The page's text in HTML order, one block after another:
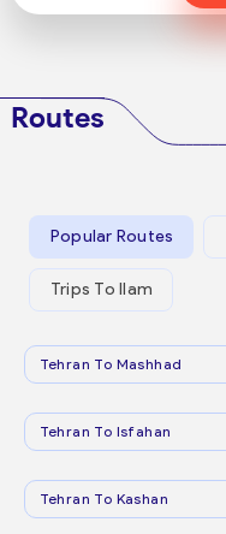
Routes
Popular Routes
Trips To Ilam
Tehran To Mashhad
Tehran To Isfahan
Tehran To Kashan